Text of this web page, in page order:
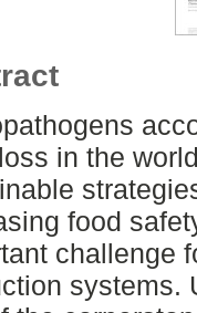
in the
food
challenge
systems.